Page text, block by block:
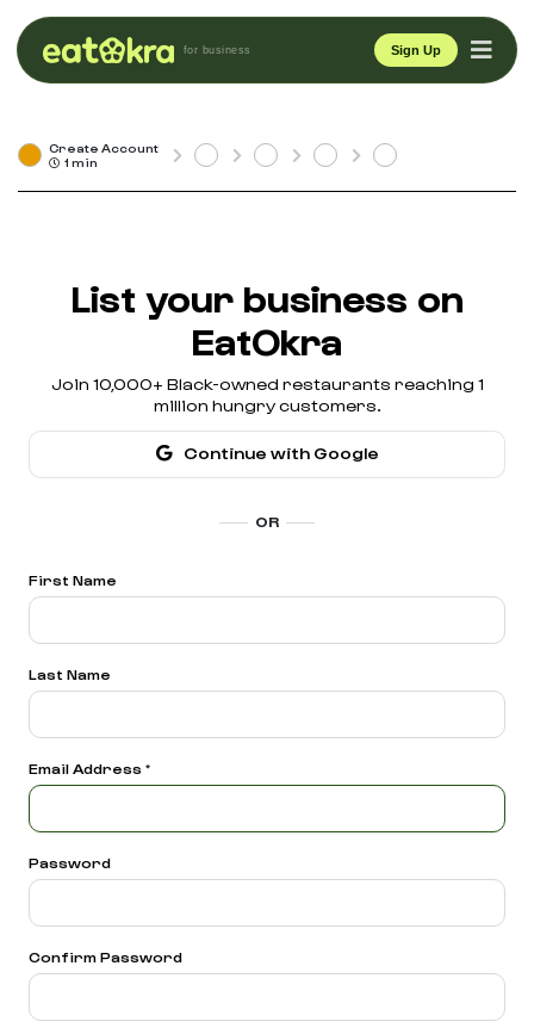
for business Sign Up
Create Account
1 min
List your business on
EatOkra
Join 10,000+ Black-owned restaurants reaching 1
million hungry customers.
Continue with Google
OR
First Name
Last Name
Email Address *
Password
Confirm Password